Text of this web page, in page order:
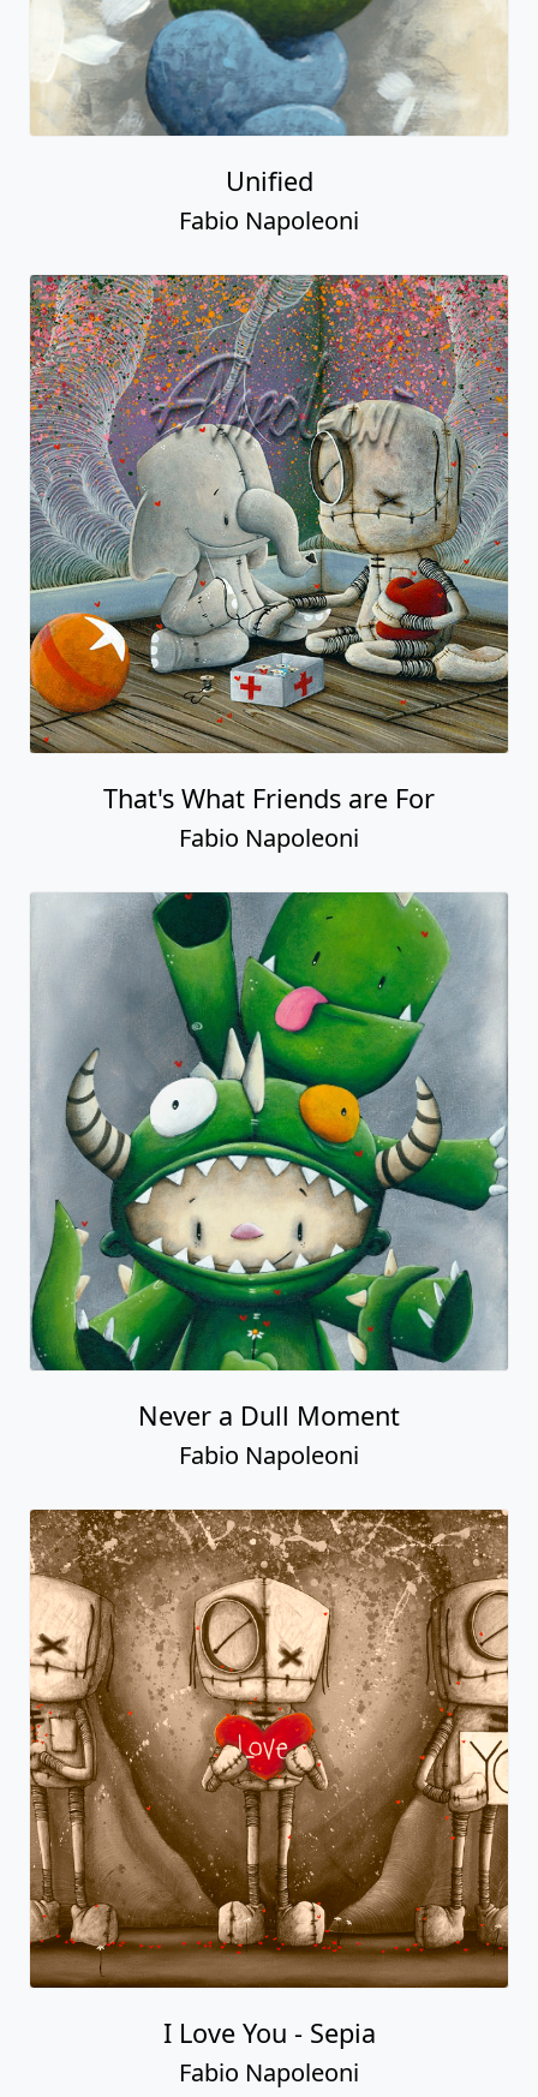
Unified
Fabio Napoleoni
That's What Friends are For
Fabio Napoleoni
Never a Dull Moment
Fabio Napoleoni
I Love You - Sepia
Fabio Napoleoni